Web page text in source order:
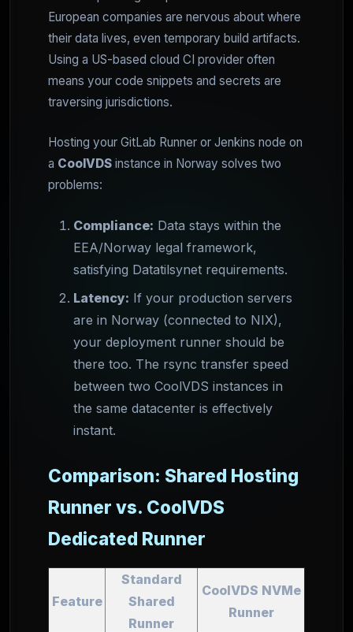
European companies are nervous about where
their data lives, even temporary build artifacts.
Using a US-based cloud CI provider often
means your code snippets and secrets are
traversing jurisdictions.
Hosting your GitLab Runner or Jenkins node on
a CoolVDS instance in Norway solves two
problems:
Compliance: Data stays within the
EEA/Norway legal framework,
satisfying Datatilsynet requirements.
Latency: If your production servers
are in Norway (connected to NIX),
your deployment runner should be
there too. The rsync transfer speed
between two CoolVDS instances in
the same datacenter is effectively
instant.
Comparison: Shared Hosting
Runner vs. CoolVDS
Dedicated Runner
Feature
Standard
Shared
Runner
CoolVDS NVMe
Runner